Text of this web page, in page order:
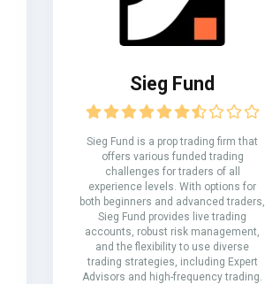
Sieg Fund
Sieg Fund is a prop trading firm that
offers various funded trading
challenges for traders of all
experience levels. With options for
both beginners and advanced traders,
Sieg Fund provides live trading
accounts, robust risk management,
and the flexibility to use diverse
trading strategies, including Expert
Advisors and high-frequency trading.